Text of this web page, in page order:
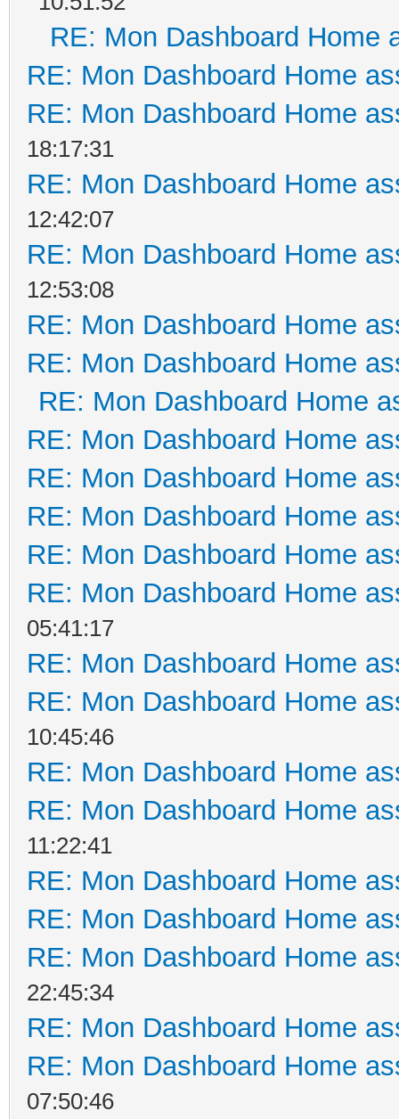
RE: Mon Dashboard Home
RE: Mon Dashboard Home
RE: Mon Dashboard Home
18:17:31
RE: Mon Dashboard Home
12:42:07
RE: Mon Dashboard Home
12:53:08
RE: Mon Dashboard Home
RE: Mon Dashboard Home
RE: Mon Dashboard Home
RE: Mon Dashboard Home
RE: Mon Dashboard Home
RE: Mon Dashboard Home
RE: Mon Dashboard Home
RE: Mon Dashboard Home
05:41:17
RE: Mon Dashboard Home
RE: Mon Dashboard Home
10:45:46
RE: Mon Dashboard Home
RE: Mon Dashboard Home
11:22:41
RE: Mon Dashboard Home
RE: Mon Dashboard Home
RE: Mon Dashboard Home
22:45:34
RE: Mon Dashboard Home
RE: Mon Dashboard Home
07:50:46